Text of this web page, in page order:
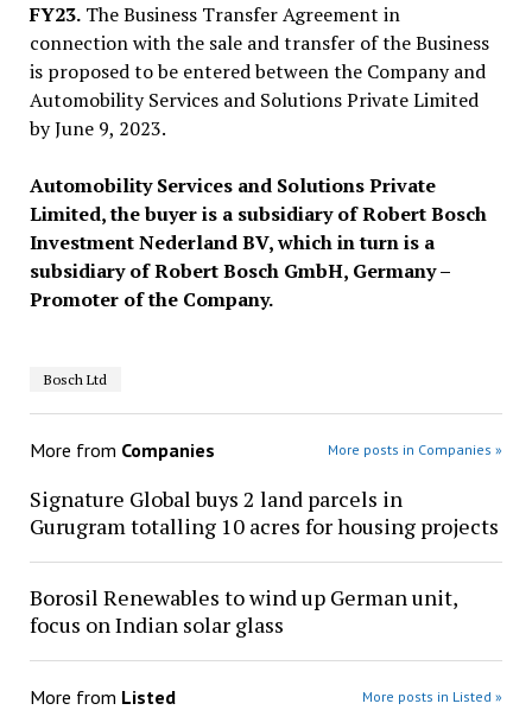
FY23.The Business Transfer Agreement in
connection with the sale and transfer of the Business
is proposed to be entered between the Company and
Automobility Services and Solutions Private Limited
by June 9, 2023.
Automobility Services and Solutions Private
Limited, the buyer is a subsidiary of Robert Bosch
Investment Nederland BV, which in turn is a
subsidiary of Robert Bosch GmbH, Germany –
Promoter of the Company.
Bosch Ltd
More from Companies More posts in Companies »
Signature Global buys 2 land parcels in
Gurugram totalling 10 acres for housing projects
Borosil Renewables to wind up German unit,
focus on Indian solar glass
More from Listed More posts in Listed »